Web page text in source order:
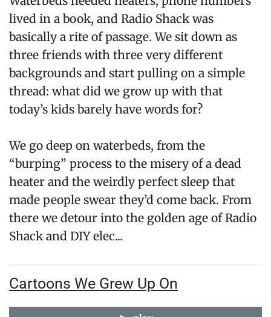
lived in a book, and Radio Shack was
basically a rite of passage. We sit down as
three friends with three very different
backgrounds and start pulling on a simple
thread: what did we grow up with that
today’s kids barely have words for?
We go deep on waterbeds, from the
“burping” process to the misery of a dead
heater and the weirdly perfect sleep that
made people swear they’d come back. From
there we detour into the golden age of Radio
Shack and DIY elec...
Cartoons We Grew Up On